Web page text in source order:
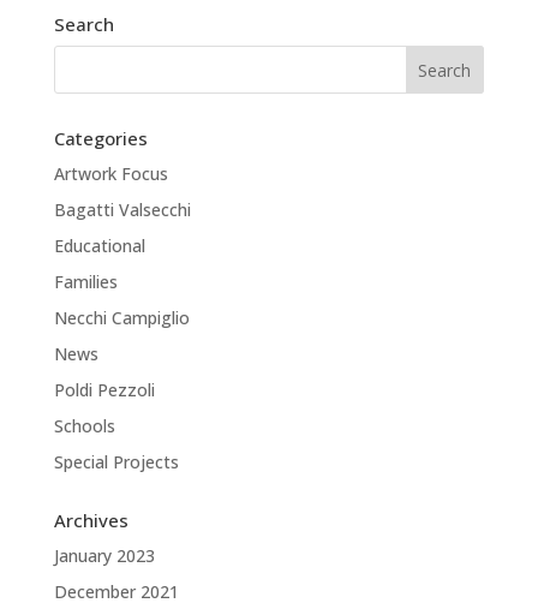
Search
Categories
Artwork Focus
Bagatti Valsecchi
Educational
Families
Necchi Campiglio
News
Poldi Pezzoli
Schools
Special Projects
Archives
January 2023
December 2021